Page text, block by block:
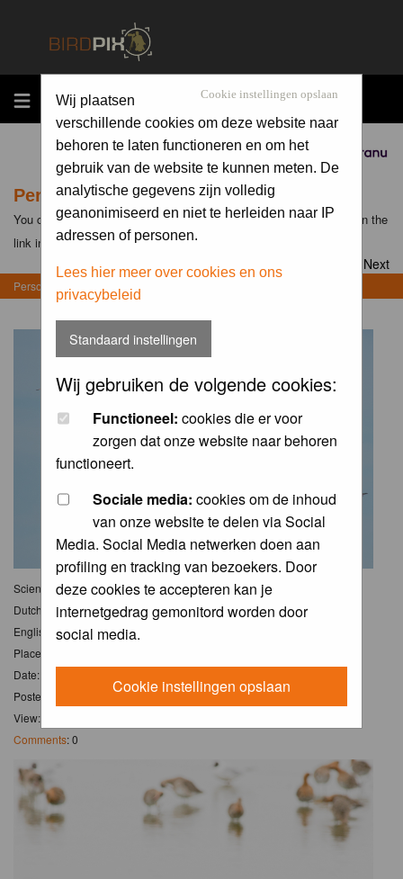
MENU
Sponsored by
Cookie instellingen opslaan
Wij plaatsen
verschillende cookies om deze website naar
behoren te laten functioneren en om het
gebruik van de website te kunnen meten. De
analytische gegevens zijn volledig
geanonimiseerd en niet te herleiden naar IP
adressen of personen.
Lees hier meer over cookies en ons
privacybeleid
Standaard instellingen
Wij gebruiken de volgende cookies:
Functioneel: cookies die er voor
zorgen dat onze website naar behoren
functioneert.
Sociale media: cookies om de inhoud
van onze website te delen via Social
Media. Social Media netwerken doen aan
profiling en tracking van bezoekers. Door
deze cookies te accepteren kan je
internetgedrag gemonitord worden door
social media.
Cookie instellingen opslaan
Personal Gallery of Wil Doorn-Meijne
You can view the personal galleries of other members by clicking on the
link in their profiles
Next
Personal Gallery of Wil Doorn-Meijne
Scientific name:Limosa limosa
Dutch name:Grutto
English name:Black-tailed Godwit
Place: Waterberging Obdam
Date: 11 Mar 2020
Posted: Thu 12 Mar 2020, 10:04
View: 7
Comments: 0